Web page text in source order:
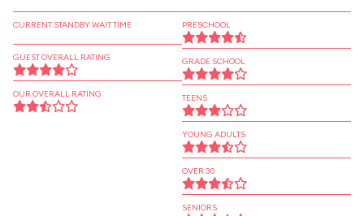
CURRENT STANDBY WAIT TIME
GUEST OVERALL RATING
OUR OVERALL RATING
PRESCHOOL
GRADE SCHOOL
TEENS
YOUNG ADULTS
OVER 30
SENIORS